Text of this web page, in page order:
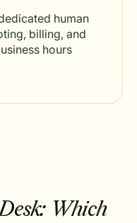
human
billing, and
hours
Which